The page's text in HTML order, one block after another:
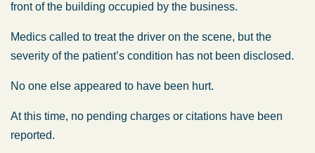
front of the building occupied by the business.
Medics called to treat the driver on the scene, but the
severity of the patient’s condition has not been disclosed.
No one else appeared to have been hurt.
At this time, no pending charges or citations have been
reported.